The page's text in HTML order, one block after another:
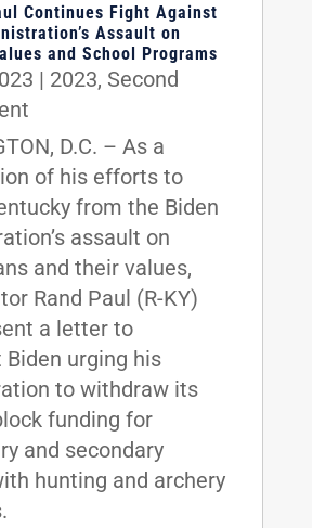
Continues Fight Against
Assault on
and School Programs
| 2023, Second
D.C. – As a
of his efforts to
from the Biden
assault on
and their values,
Rand Paul (R-KY)
a letter to
Biden urging his
to withdraw its
funding for
and secondary
hunting and archery